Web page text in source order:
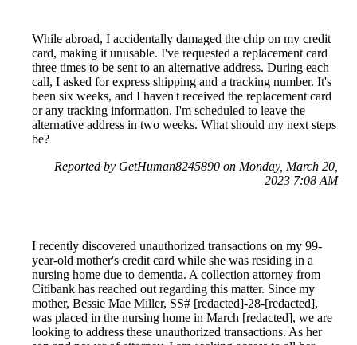
While abroad, I accidentally damaged the chip on my credit
card, making it unusable. I've requested a replacement card
three times to be sent to an alternative address. During each
call, I asked for express shipping and a tracking number. It's
been six weeks, and I haven't received the replacement card
or any tracking information. I'm scheduled to leave the
alternative address in two weeks. What should my next steps
be?
Reported by GetHuman8245890 on Monday, March 20,
2023 7:08 AM
I recently discovered unauthorized transactions on my 99-
year-old mother's credit card while she was residing in a
nursing home due to dementia. A collection attorney from
Citibank has reached out regarding this matter. Since my
mother, Bessie Mae Miller, SS# [redacted]-28-[redacted],
was placed in the nursing home in March [redacted], we are
looking to address these unauthorized transactions. As her